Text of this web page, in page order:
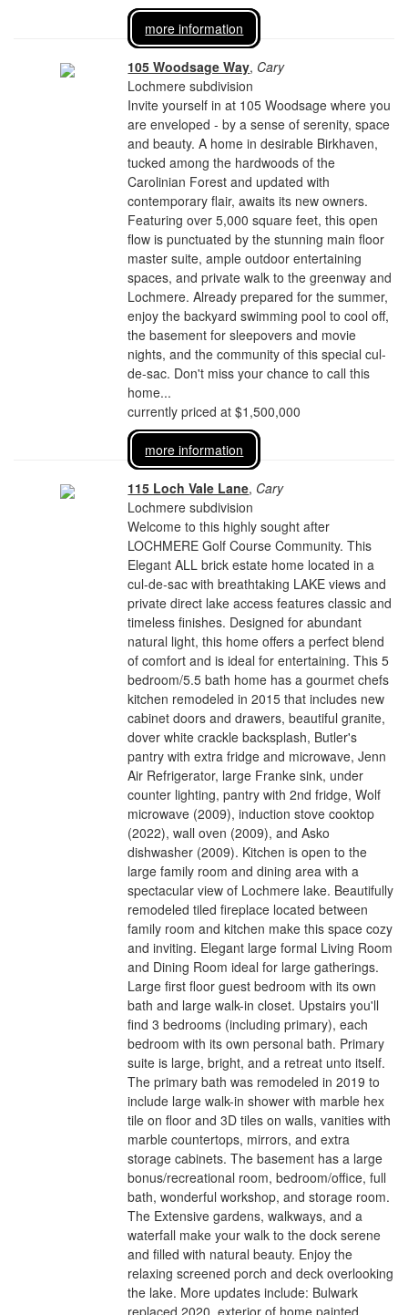
more information
105 Woodsage Way, Cary
Lochmere subdivision
Invite yourself in at 105 Woodsage where you
are enveloped - by a sense of serenity, space
and beauty. A home in desirable Birkhaven,
tucked among the hardwoods of the
Carolinian Forest and updated with
contemporary flair, awaits its new owners.
Featuring over 5,000 square feet, this open
flow is punctuated by the stunning main floor
master suite, ample outdoor entertaining
spaces, and private walk to the greenway and
Lochmere. Already prepared for the summer,
enjoy the backyard swimming pool to cool off,
the basement for sleepovers and movie
nights, and the community of this special cul-
de-sac. Don't miss your chance to call this
home...
currently priced at $1,500,000
more information
115 Loch Vale Lane, Cary
Lochmere subdivision
Welcome to this highly sought after
LOCHMERE Golf Course Community. This
Elegant ALL brick estate home located in a
cul-de-sac with breathtaking LAKE views and
private direct lake access features classic and
timeless finishes. Designed for abundant
natural light, this home offers a perfect blend
of comfort and is ideal for entertaining. This 5
bedroom/5.5 bath home has a gourmet chefs
kitchen remodeled in 2015 that includes new
cabinet doors and drawers, beautiful granite,
dover white crackle backsplash, Butler's
pantry with extra fridge and microwave, Jenn
Air Refrigerator, large Franke sink, under
counter lighting, pantry with 2nd fridge, Wolf
microwave (2009), induction stove cooktop
(2022), wall oven (2009), and Asko
dishwasher (2009). Kitchen is open to the
large family room and dining area with a
spectacular view of Lochmere lake. Beautifully
remodeled tiled fireplace located between
family room and kitchen make this space cozy
and inviting. Elegant large formal Living Room
and Dining Room ideal for large gatherings.
Large first floor guest bedroom with its own
bath and large walk-in closet. Upstairs you'll
find 3 bedrooms (including primary), each
bedroom with its own personal bath. Primary
suite is large, bright, and a retreat unto itself.
The primary bath was remodeled in 2019 to
include large walk-in shower with marble hex
tile on floor and 3D tiles on walls, vanities with
marble countertops, mirrors, and extra
storage cabinets. The basement has a large
bonus/recreational room, bedroom/office, full
bath, wonderful workshop, and storage room.
The Extensive gardens, walkways, and a
waterfall make your walk to the dock serene
and filled with natural beauty. Enjoy the
relaxing screened porch and deck overlooking
the lake. More updates include: Bulwark
replaced 2020, exterior of home painted